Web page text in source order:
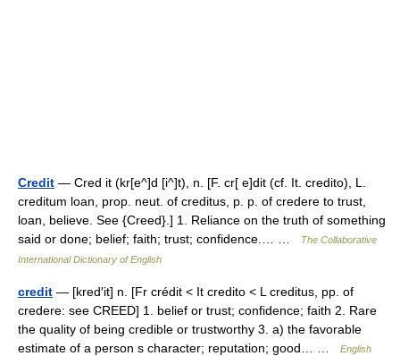
Credit — Cred it (kr[e^]d [i^]t), n. [F. cr[ e]dit (cf. It. credito), L.
creditum loan, prop. neut. of creditus, p. p. of credere to trust,
loan, believe. See {Creed}.] 1. Reliance on the truth of something
said or done; belief; faith; trust; confidence.… …
The Collaborative
International Dictionary of English
credit — [kred′it] n. [Fr crédit < It credito < L creditus, pp. of
credere: see CREED] 1. belief or trust; confidence; faith 2. Rare
the quality of being credible or trustworthy 3. a) the favorable
estimate of a person s character; reputation; good… …
English